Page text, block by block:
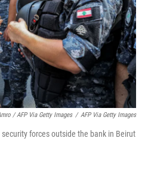
/ AFP Via Getty Images / AFP Via Getty Images
forces outside the bank in Beirut